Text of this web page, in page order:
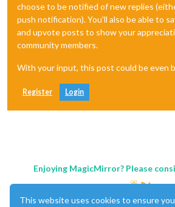
choose to be notified of new replies
push notification). You'll also be able to
and upvote posts to show your
community members.
With your input, this post could be even
Register Login
Enjoying MagicMirror? Please
This website uses cookies to ensure